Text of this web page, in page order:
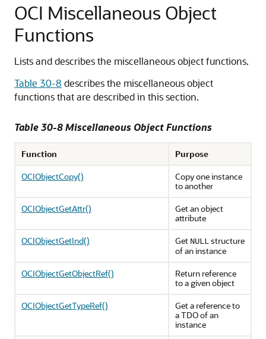
OCI Miscellaneous Object
Functions
Lists and describes the miscellaneous object functions.
Table 30-8 describes the miscellaneous object
functions that are described in this section.
Table 30-8 Miscellaneous Object Functions
Function
Purpose
OCIObjectCopy()
Copy one instance
to another
OCIObjectGetAttr()
Get an object
attribute
OCIObjectGetInd()
Get NULLstructure
of an instance
OCIObjectGetObjectRef()
Return reference
to a given object
OCIObjectGetTypeRef()
Get a reference to
a TDO of an
instance